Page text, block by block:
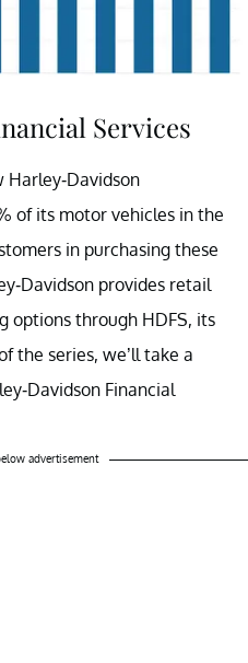
Services
Harley-Davidson
of its motor vehicles in the
in purchasing these
Davidson provides retail
options through HDFS, its
the series, we’ll take a
Davidson Financial
advertisement